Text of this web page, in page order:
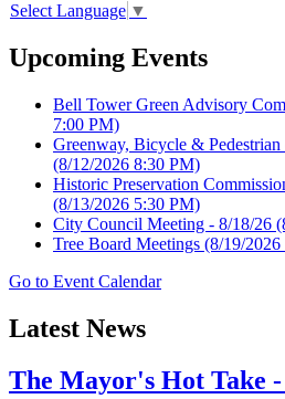
Select Language ▼
Upcoming Events
Bell Tower Green Advisory
7:00 PM)
Greenway, Bicycle & Pedestrian
(8/12/2026 8:30 PM)
Historic Preservation
(8/13/2026 5:30 PM)
City Council Meeting - 8/18/26
Tree Board Meetings (8/19/
Go to Event Calendar
Latest News
The Mayor's Hot Take -